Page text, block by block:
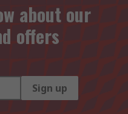
about our
offers
Sign up